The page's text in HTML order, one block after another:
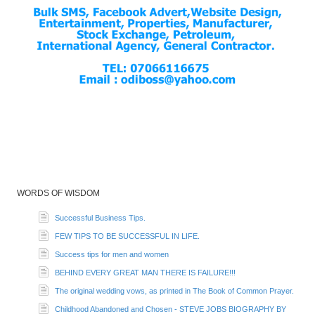
WORDS OF WISDOM
Successful Business Tips.
FEW TIPS TO BE SUCCESSFUL IN LIFE.
Success tips for men and women
BEHIND EVERY GREAT MAN THERE IS FAILURE!!!
The original wedding vows, as printed in The Book of Common Prayer.
Childhood Abandoned and Chosen - STEVE JOBS BIOGRAPHY BY